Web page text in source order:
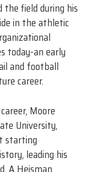
the field during his
in the athletic
today-an early
and football
career.
Moore
University,
starting
leading his
A Heisman